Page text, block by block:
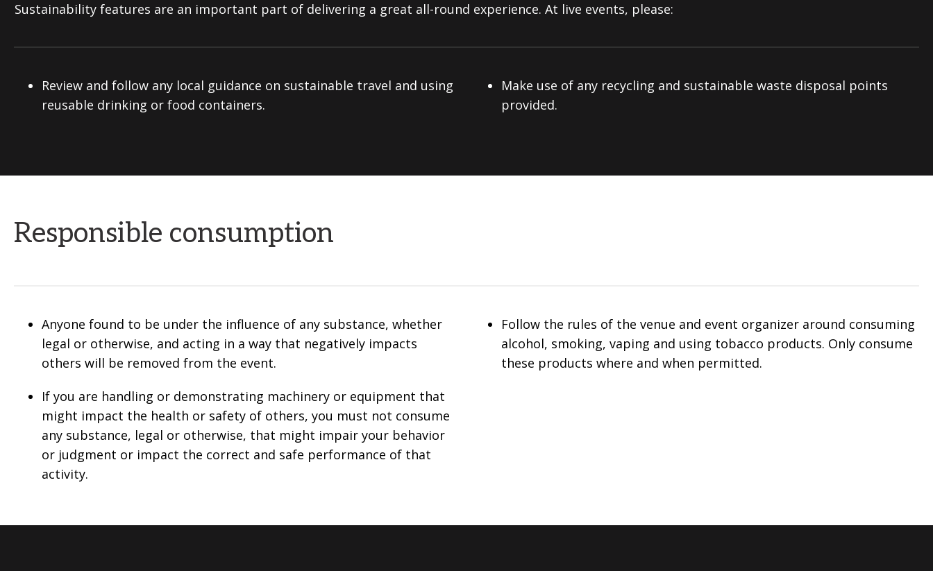
Sustainability features are an important part of delivering a great all-round experience. At live events, please:
Review and follow any local guidance on sustainable travel and using
reusable drinking or food containers.
Make use of any recycling and sustainable waste disposal points
provided.
Responsible consumption
Anyone found to be under the influence of any substance, whether
legal or otherwise, and acting in a way that negatively impacts
others will be removed from the event.
If you are handling or demonstrating machinery or equipment that
might impact the health or safety of others, you must not consume
any substance, legal or otherwise, that might impair your behavior
or judgment or impact the correct and safe performance of that
activity.
Follow the rules of the venue and event organizer around consuming
alcohol, smoking, vaping and using tobacco products. Only consume
these products where and when permitted.